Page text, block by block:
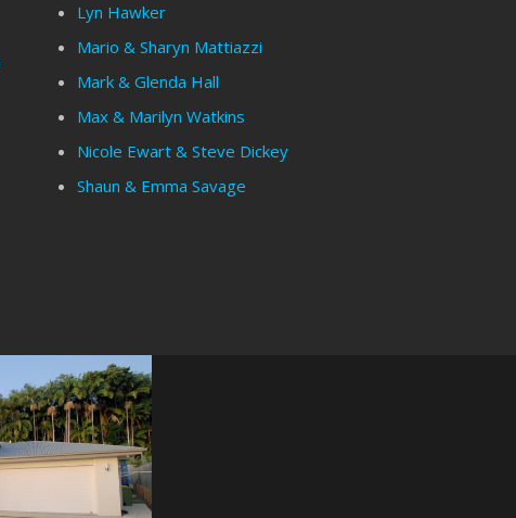
Lyn Hawker
Mario & Sharyn Mattiazzi
Mark & Glenda Hall
Max & Marilyn Watkins
Nicole Ewart & Steve Dickey
Shaun & Emma Savage